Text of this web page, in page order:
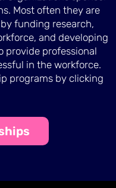
Most often they are
funding research,
and developing
provide professional
in the workforce.
programs by clicking